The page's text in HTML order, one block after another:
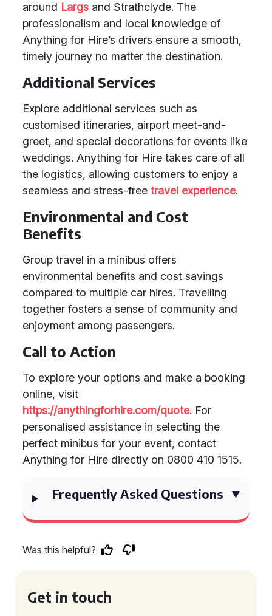
around Largs and Strathclyde. The
professionalism and local knowledge of
Anything for Hire’s drivers ensure a smooth,
timely journey no matter the destination.
Additional Services
Explore additional services such as
customised itineraries, airport meet-and-
greet, and special decorations for events like
weddings. Anything for Hire takes care of all
the logistics, allowing customers to enjoy a
seamless and stress-free travel experience.
Environmental and Cost
Benefits
Group travel in a minibus offers
environmental benefits and cost savings
compared to multiple car hires. Travelling
together fosters a sense of community and
enjoyment among passengers.
Call to Action
To explore your options and make a booking
online, visit
https://anythingforhire.com/quote. For
personalised assistance in selecting the
perfect minibus for your event, contact
Anything for Hire directly on 0800 410 1515.
Frequently Asked Questions
Was this helpful?
Get in touch